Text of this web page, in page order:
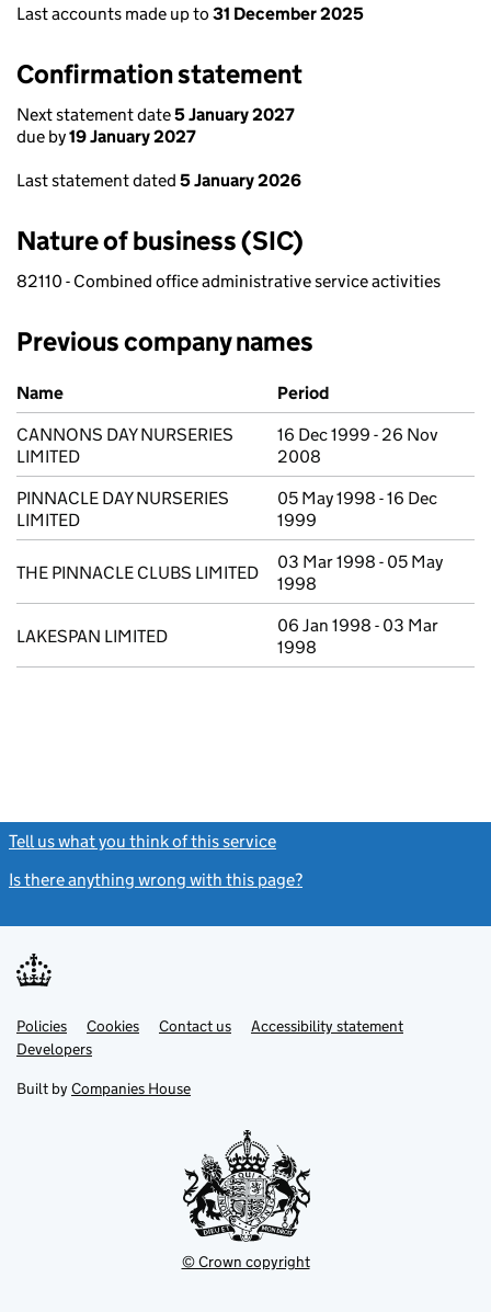
Last accounts made up to 31 December 2025
Confirmation statement
Next statement date5 January 2027
due by19 January 2027
Last statement dated 5 January 2026
Nature of business (SIC)
82110 - Combined office administrative service activities
Previous company names
Previous company names
Name
Period
CANNONS DAY NURSERIES
LIMITED
16 Dec 1999 - 26 Nov
2008
PINNACLE DAY NURSERIES
LIMITED
05 May 1998 - 16 Dec
1999
THE PINNACLE CLUBS LIMITED
03 Mar 1998 - 05 May
1998
LAKESPAN LIMITED
06 Jan 1998 - 03 Mar
1998
Tell us what you think of this service
Is there anything wrong with this page?
Support links
PoliciesLink
opens
in
tab
Cookies Contact usLinkAccessibility statement
DevelopersLink
in
new
Built by Companies House
© Crown copyright